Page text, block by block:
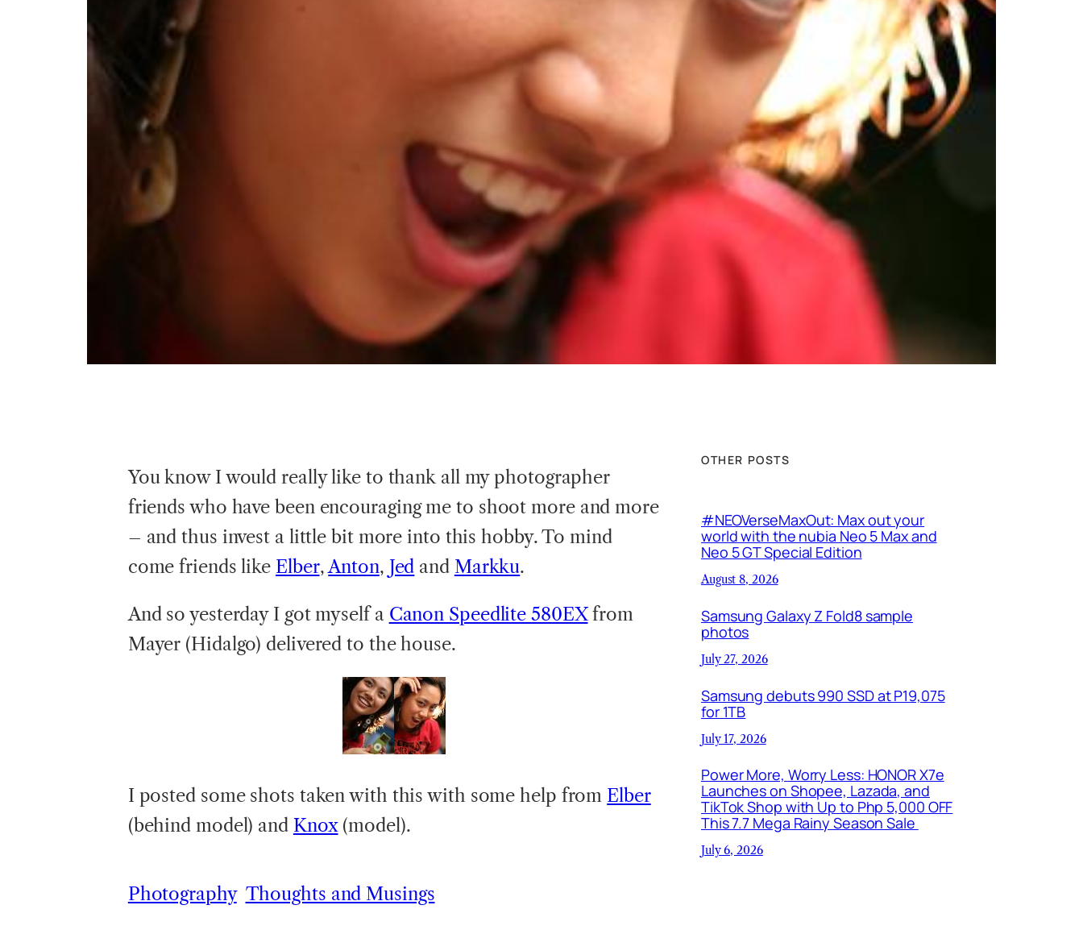
You know I would really like to thank all my photographer
friends who have been encouraging me to shoot more and more
– and thus invest a little bit more into this hobby. To mind
come friends like Elber,Anton, Jed and Markku.
And so yesterday I got myself a Canon Speedlite 580EXfrom
Mayer (Hidalgo) delivered to the house.
I posted some shots taken with this with some help from Elber
(behind model) and Knox(model).
Photography Thoughts and Musings
OTHER POSTS
#NEOVerseMaxOut: Max out your
world with the nubia Neo 5 Max and
Neo 5 GT Special Edition
August 8, 2026
Samsung Galaxy Z Fold8 sample
photos
July 27, 2026
Samsung debuts 990 SSD at P19,075
for 1TB
July 17, 2026
Power More, Worry Less: HONOR X7e
Launches on Shopee, Lazada, and
TikTok Shop with Up to Php 5,000 OFF
This 7.7 Mega Rainy Season Sale
July 6, 2026